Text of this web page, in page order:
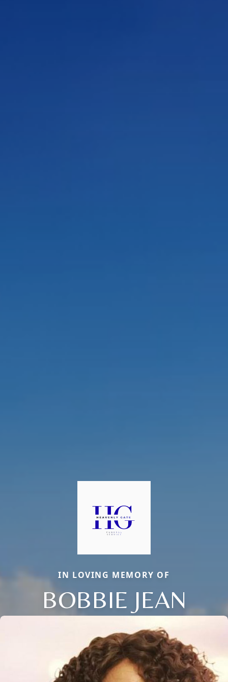
IN LOVING MEMORY OF
BOBBIE JEAN